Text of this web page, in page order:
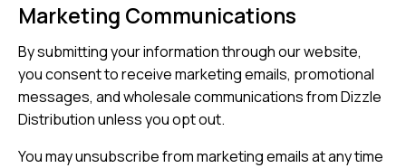
Marketing Communications
By submitting your information through our website,
you consent to receive marketing emails, promotional
messages, and wholesale communications from Dizzle
Distribution unless you opt out.
You may unsubscribe from marketing emails at any time